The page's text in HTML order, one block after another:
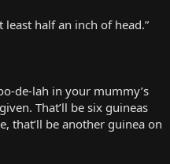
least half an inch of head.”
de-lah in your mummy’s
That’ll be six guineas
that’ll be another guinea on